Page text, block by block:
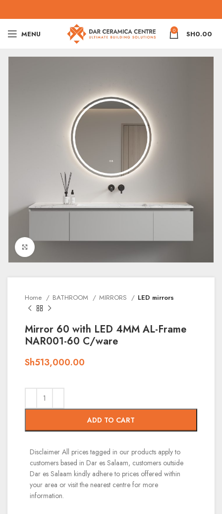
MENU 0 SH0.00
Home BATHROOM MIRRORS LED mirrors
Mirror 60 with LED 4MM AL-Frame
NAR001-60 C/ware
Sh513,000.00
ADD TO CART
Disclaimer All prices tagged in our products apply to
customers based in Dar es Salaam, customers outside
Dar es Salaam kindly adhere to prices offered within
your area or visit the nearest centre for more
information.